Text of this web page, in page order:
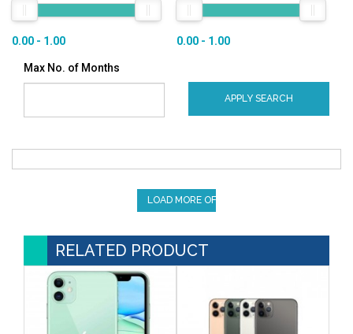
0.00 - 1.00 0.00 - 1.00
Max No. of Months
APPLY SEARCH
LOAD MORE OFFERS
RELATED PRODUCT